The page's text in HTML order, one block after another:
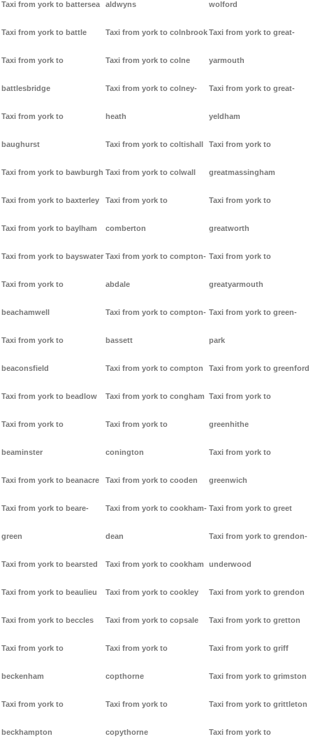
Taxi from york to battersea
Taxi from york to battle
Taxi from york to
battlesbridge
Taxi from york to
baughurst
Taxi from york to bawburgh
Taxi from york to baxterley
Taxi from york to baylham
Taxi from york to bayswater
Taxi from york to
beachamwell
Taxi from york to
beaconsfield
Taxi from york to beadlow
Taxi from york to
beaminster
Taxi from york to beanacre
Taxi from york to beare-
green
Taxi from york to bearsted
Taxi from york to beaulieu
Taxi from york to beccles
Taxi from york to
beckenham
Taxi from york to
beckhampton
aldwyns
Taxi from york to colnbrook
Taxi from york to colne
Taxi from york to colney-
heath
Taxi from york to coltishall
Taxi from york to colwall
Taxi from york to
comberton
Taxi from york to compton-
abdale
Taxi from york to compton-
bassett
Taxi from york to compton
Taxi from york to congham
Taxi from york to
conington
Taxi from york to cooden
Taxi from york to cookham-
dean
Taxi from york to cookham
Taxi from york to cookley
Taxi from york to copsale
Taxi from york to
copthorne
Taxi from york to
copythorne
wolford
Taxi from york to great-
yarmouth
Taxi from york to great-
yeldham
Taxi from york to
greatmassingham
Taxi from york to
greatworth
Taxi from york to
greatyarmouth
Taxi from york to green-
park
Taxi from york to greenford
Taxi from york to
greenhithe
Taxi from york to
greenwich
Taxi from york to greet
Taxi from york to grendon-
underwood
Taxi from york to grendon
Taxi from york to gretton
Taxi from york to griff
Taxi from york to grimston
Taxi from york to grittleton
Taxi from york to